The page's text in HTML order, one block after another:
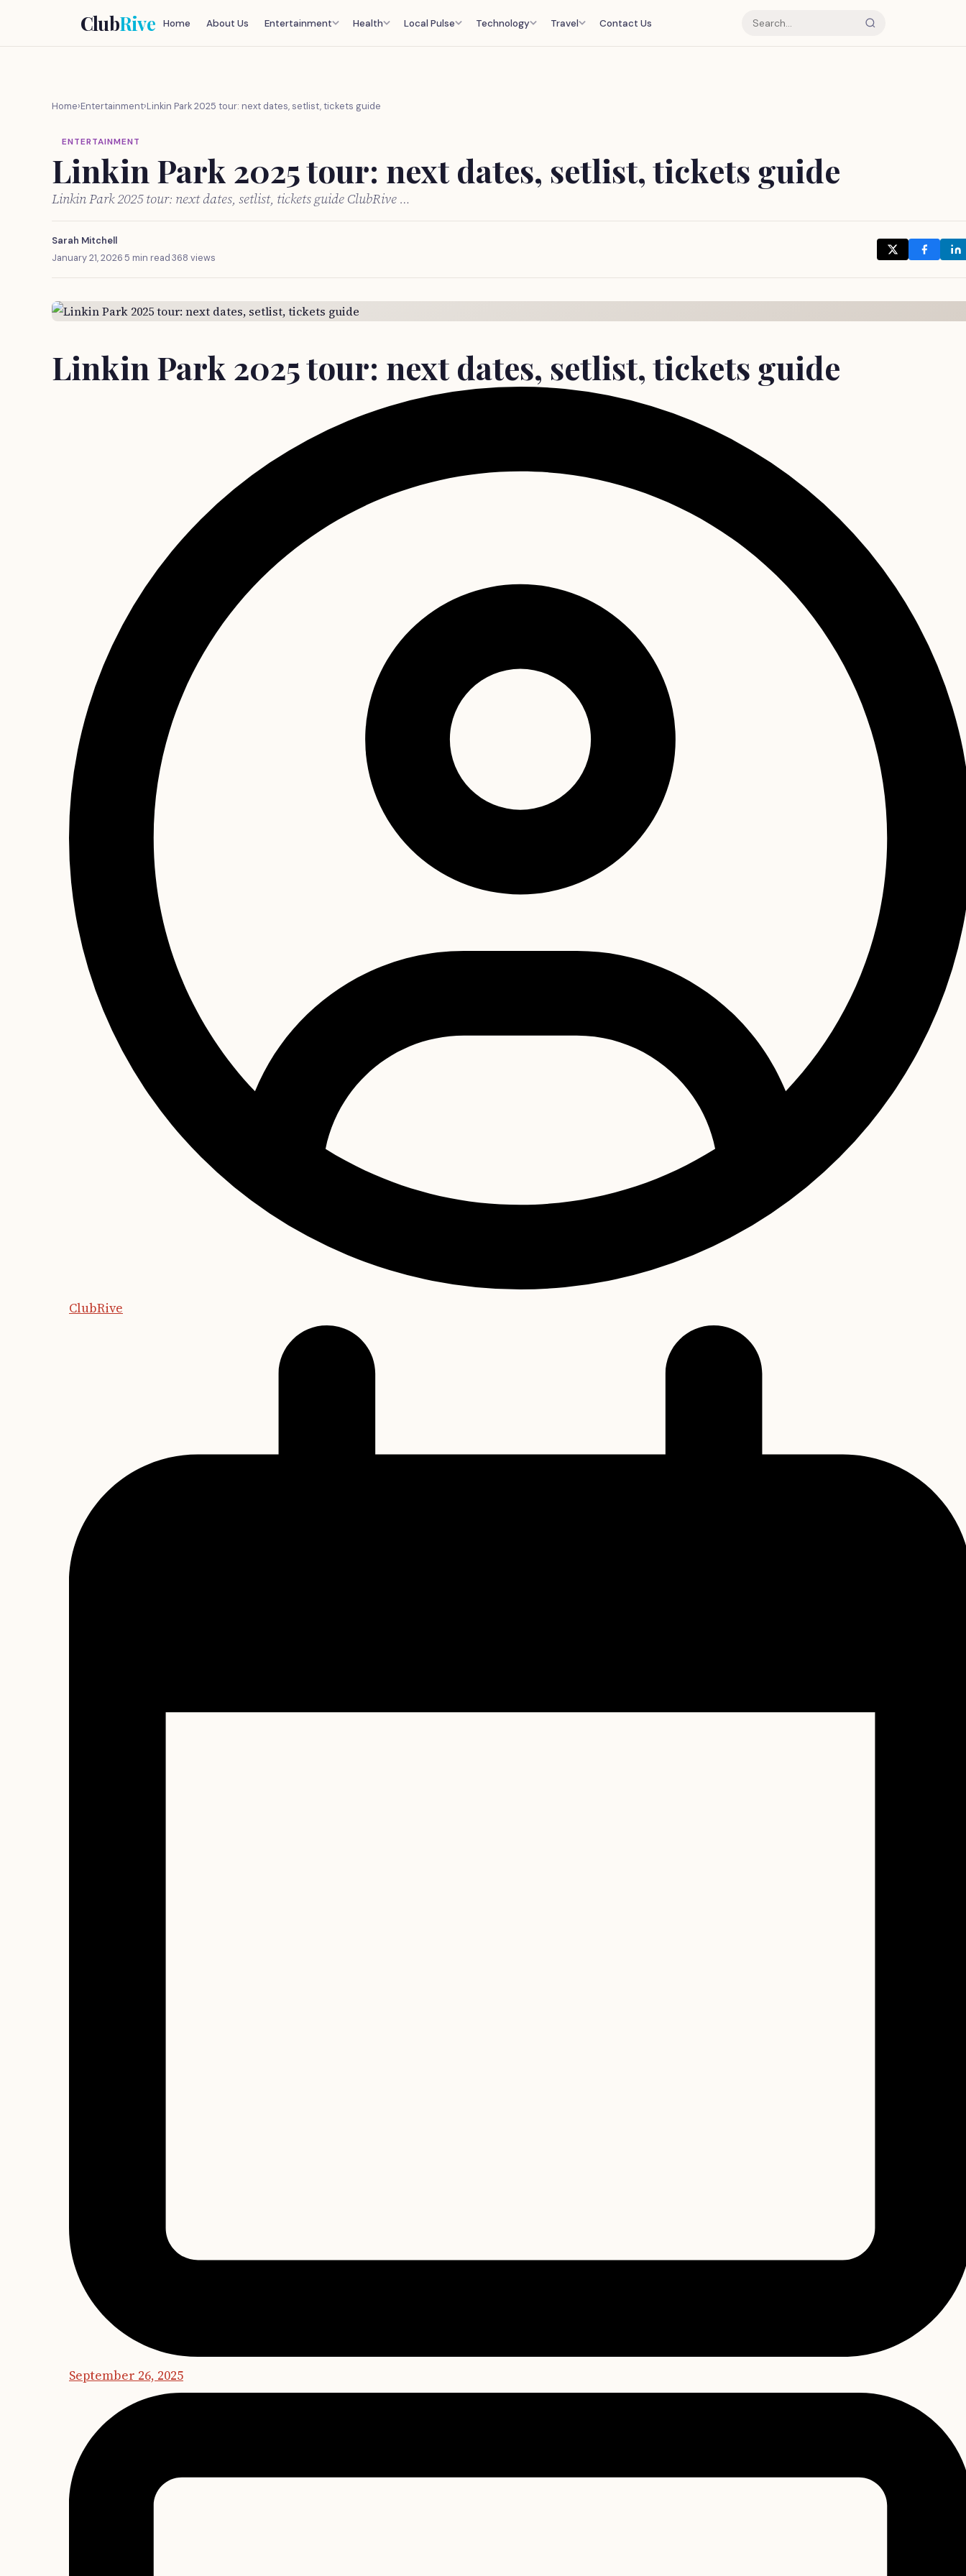
ClubRive Home About Us Entertainment Health Local Pulse Technology Travel Contact Us
Home›Entertainment›Linkin Park 2025 tour: next dates, setlist, tickets guide
ENTERTAINMENT
Linkin Park 2025 tour: next dates, setlist, tickets guide
Linkin Park 2025 tour: next dates, setlist, tickets guide ClubRive …
Sarah Mitchell
January 21, 2026·5 min read·368 views
Linkin Park 2025 tour: next dates, setlist, tickets guide
ClubRive
September 26, 2025